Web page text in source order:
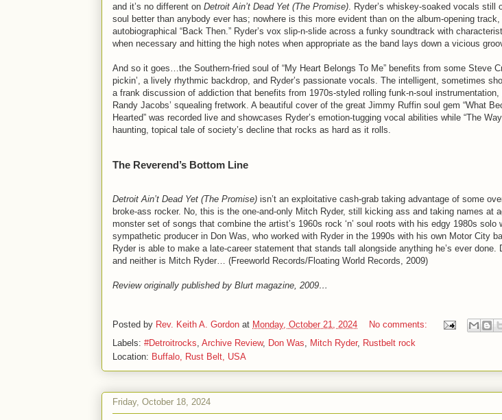
and it’s no different on Detroit Ain’t Dead Yet (The Promise) . Ryder’s whiskey-soaked vocals still
soul better than anybody ever has; nowhere is this more evident than on the album-opening
autobiographical “Back Then.” Ryder’s vox slip-n-slide across a funky soundtrack with
when necessary and hitting the high notes when appropriate as the band lays down a vicious
And so it goes…the Southern-fried soul of “My Heart Belongs To Me” benefits from some Steve
pickin’, a lively rhythmic backdrop, and Ryder’s passionate vocals. The intelligent, sometimes
a frank discussion of addiction that benefits from 1970s-styled rolling funk-n-soul
Randy Jacobs’ squealing fretwork. A beautiful cover of the great Jimmy Ruffin soul gem “What
Hearted” was recorded live and showcases Ryder’s emotion-tugging vocal abilities while “The
haunting, topical tale of society’s decline that rocks as hard as it rolls.
The Reverend’s Bottom Line
Detroit Ain’t Dead Yet (The Promise) isn’t an exploitative cash-grab taking advantage of some
broke-ass rocker. No, this is the one-and-only Mitch Ryder, still kicking ass and taking names at
monster set of songs that combine the artist’s 1960s rock ‘n’ soul roots with his edgy 1980s solo
sympathetic producer in Don Was, who worked with Ryder in the 1990s with his own Motor City
Ryder is able to make a late-career statement that stands tall alongside anything he’s ever done.
and neither is Mitch Ryder… (Freeworld Records/Floating World Records, 2009)
Review originally published by Blurt magazine, 2009…
Posted by Rev. Keith A. Gordon at Monday, October 21, 2024
No comments:
Labels: #Detroitrocks Archive Review, Don Was Mitch Ryder, Rustbelt rock
Location: Buffalo, Rust Belt, USA
Friday, October 18, 2024